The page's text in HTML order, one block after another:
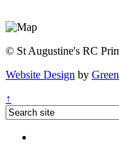
© St Augustine's RC
Website Design by
↑